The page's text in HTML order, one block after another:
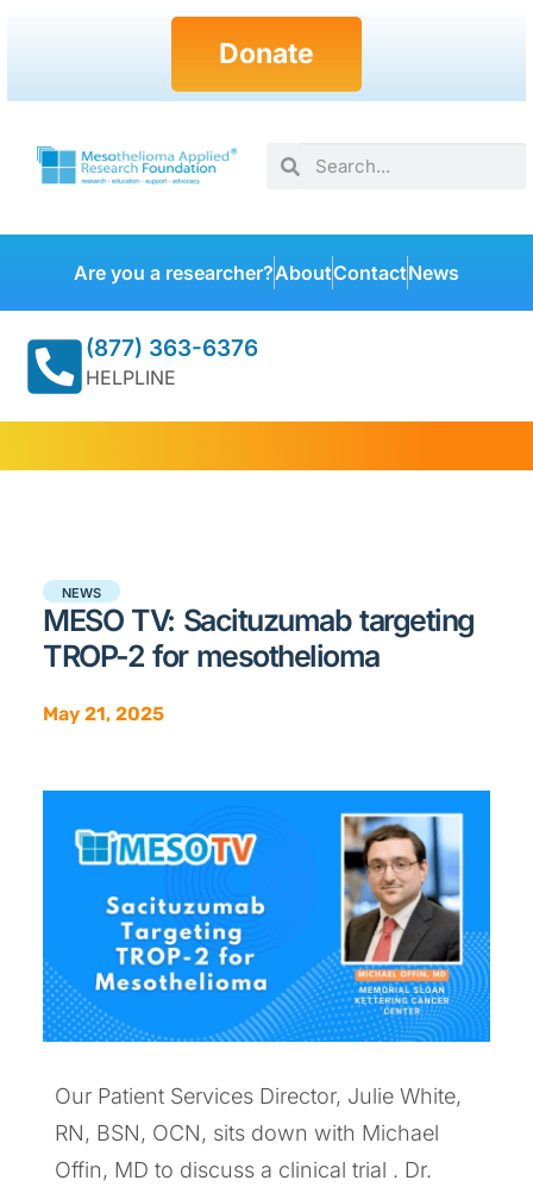
Donate
Are you a researcher?AboutContactNews
(877) 363-6376
HELPLINE
NEWS
MESO TV: Sacituzumab targeting
TROP-2 for mesothelioma
May 21, 2025
Our Patient Services Director, Julie White,
RN, BSN, OCN, sits down with Michael
Offin, MD to discuss a clinical trial . Dr.